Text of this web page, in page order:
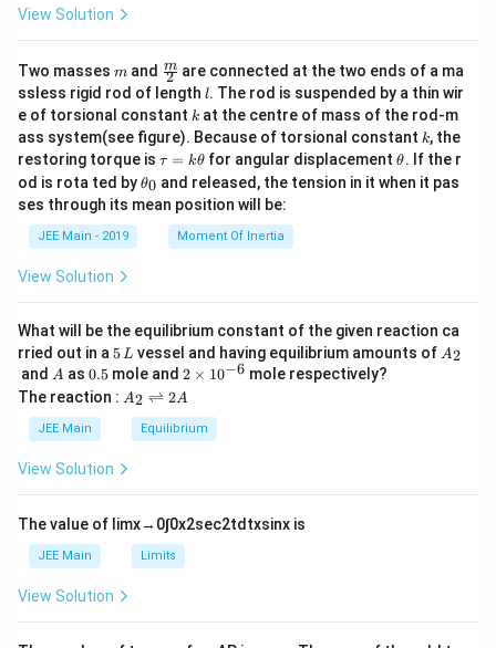
View Solution
Two masses m
m and \fra
c
{m}
{2}
2
m are connected at the two ends of a ma
ssless rigid rod of length l
l. The rod is suspended by a thin wir
e of torsional constant k
k at the centre of mass of the rod-m
ass system(see figure). Because of torsional constant k
k, the
restoring torque is \t
u
=
\t
τ = kθ for angular displacement\t
et
θ. If the r
od is rota ted by\t
et
θ0 and released, the tension in it when it pas
ses through its mean position will be:
JEE Main - 2019 Moment Of Inertia
View Solution
What will be the equilibrium constant of the given reaction ca
rried out in a 5
\,
L
5L vessel and having equilibrium amounts of A
A2
and A
A as 0.
5
0.5 mole and 2
\t
i
m
es
6}
2 × 10−6 mole respectively?
The reaction : A
\r
ig
ef
t
ar
p
o
n
A2 ⇌ 2A
JEE Main Equilibrium
View Solution
The value of limx→ 0∫0x2sec2td txsinx is
JEE Main Limits
View Solution